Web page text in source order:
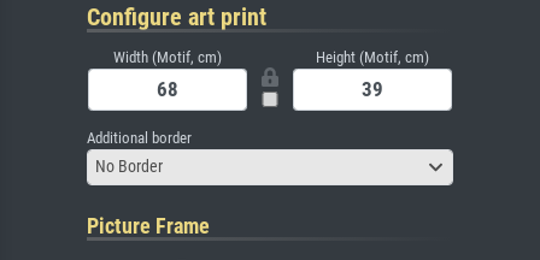
Configure art print
Width (Motif, cm) Height (Motif, cm)
Additional border
No Border
Picture Frame